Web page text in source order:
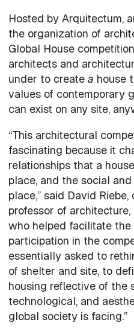
Hosted by Arquitectum,
the organization of
Global House
architects and
under to create a house
values of contemporary
can exist on any site,
“This architectural
fascinating because it
relationships that a
place, and the social
place,” said David
professor of
who helped facilitate the
participation in the
essentially asked to
of shelter and site, to
housing reflective of the
technological, and
global society is facing.”